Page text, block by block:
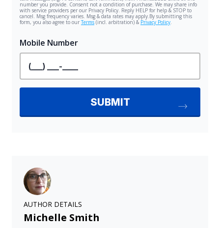
AUTHOR DETAILS
Michelle Smith